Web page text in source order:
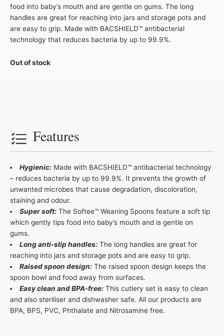
food into baby’s mouth and are gentle on gums. The long
handles are great for reaching into jars and storage pots and
are easy to grip. Made with BACSHIELD™ antibacterial
technology that reduces bacteria by up to 99.9%.
Out of stock
Features
Hygienic:Made with BACSHIELD™ antibacterial technology
– reduces bacteria by up to 99.9%. It prevents the growth of
unwanted microbes that cause degradation, discoloration,
staining and odour.
Super soft:The Softee™ Weaning Spoons feature a soft tip
which gently tips food into baby’s mouth and is gentle on
gums.
Long anti-slip handles: The long handles are great for
reaching into jars and storage pots and are easy to grip.
Raised spoon design:The raised spoon design keeps the
spoon bowl and food away from surfaces.
Easy clean and BPA-free: This cutlery set is easy to clean
and also steriliser and dishwasher safe. All our products are
BPA, BPS, PVC, Phthalate and Nitrosamine free.